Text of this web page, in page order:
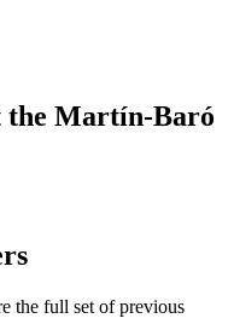
the Martín-Baró
the full set of previous